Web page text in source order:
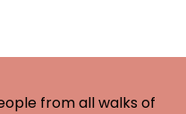
from all walks of